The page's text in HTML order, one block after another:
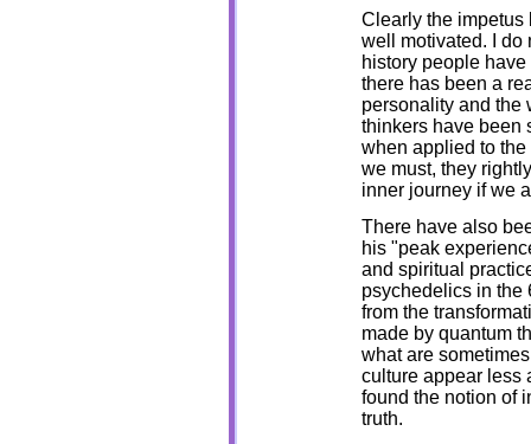
Clearly the impetus
well motivated. I do
history people
there has been a
personality and the
thinkers have been
when applied to
we must, they
inner journey if we
There have also
his "peak
and spiritual
psychedelics in the
from the
made by quantum
what are
culture appear less
found the notion of
truth.